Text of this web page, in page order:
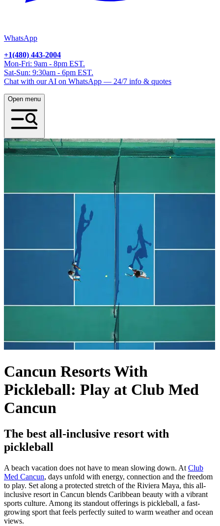
WhatsApp
+1(480) 443-2004
Mon-Fri: 9am - 8pm EST.
Sat-Sun: 9:30am - 6pm EST.
Chat with our AI on WhatsApp — 24/7 info & quotes
Open menu
Cancun Resorts With
Pickleball: Play at Club Med
Cancun
The best all-inclusive resort with
pickleball
A beach vacation does not have to mean slowing down. At Club
Med Cancun, days unfold with energy, connection and the freedom
to play. Set along a protected stretch of the Riviera Maya, this all-
inclusive resort in Cancun blends Caribbean beauty with a vibrant
sports culture. Among its standout offerings is pickleball, a fast-
growing sport that feels perfectly suited to warm weather and ocean
views.